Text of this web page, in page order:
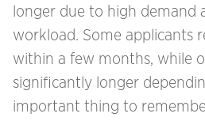
longer due to high demand
workload. Some applicants
within a few months, while
significantly longer
important thing to